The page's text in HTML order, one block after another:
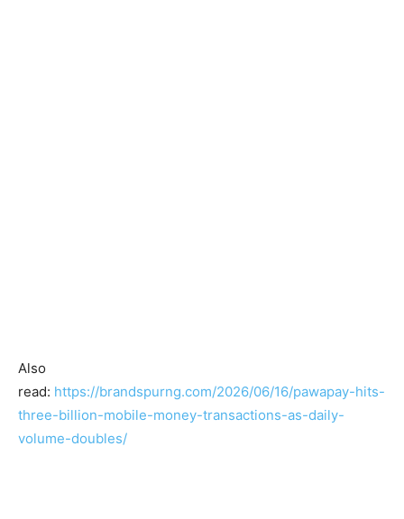
Also
read: https://brandspurng.com/2026/06/16/pawapay-hits-
three-billion-mobile-money-transactions-as-daily-
volume-doubles/